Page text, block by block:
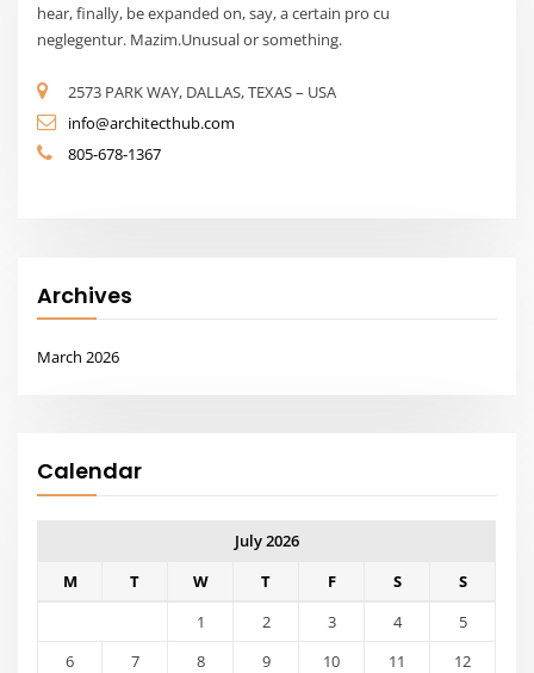
hear, finally, be expanded on, say, a certain pro cu
neglegentur. Mazim.Unusual or something.
2573 PARK WAY, DALLAS, TEXAS – USA
info@architecthub.com
805-678-1367
Archives
March 2026
Calendar
July 2026
M
T W T F S
S
1
2 3 4
5
6
7 8 9 10 11
12